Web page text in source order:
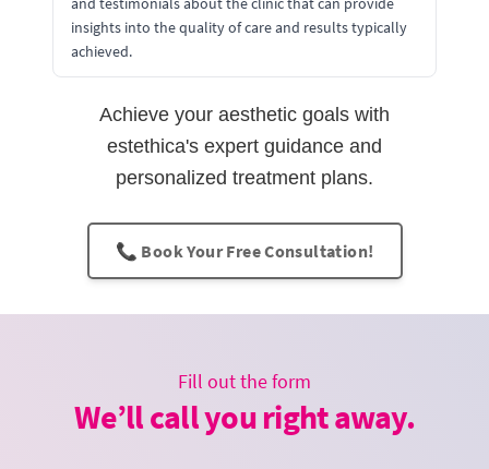
insights into the quality of care and results typically
achieved.
Achieve your aesthetic goals with
estethica's expert guidance and
personalized treatment plans.
📞 Book Your Free Consultation!
Fill out the form
We’ll call you right away.